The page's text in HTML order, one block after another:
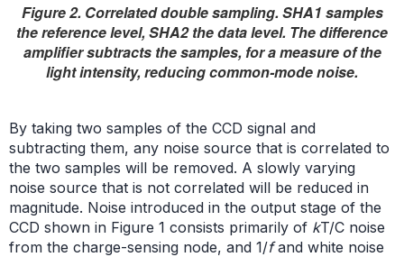
Figure 2. Correlated double sampling. SHA1 samples
the reference level, SHA2 the data level. The difference
amplifier subtracts the samples, for a measure of the
light intensity, reducing common-mode noise.
By taking two samples of the CCD signal and
subtracting them, any noise source that is correlated to
the two samples will be removed. A slowly varying
noise source that is not correlated will be reduced in
magnitude. Noise introduced in the output stage of the
CCD shown in Figure 1 consists primarily of kT/C noise
from the charge-sensing node, and 1/fand white noise